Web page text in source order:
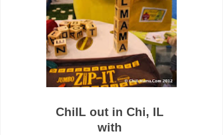
ChiIL out in Chi, IL
with